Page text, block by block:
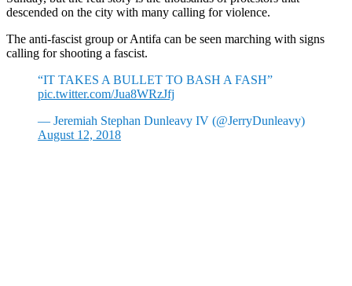
descended on the city with many calling for violence.
The anti-fascist group or Antifa can be seen marching with signs
calling for shooting a fascist.
“IT TAKES A BULLET TO BASH A FASH”
pic.twitter.com/Jua8WRzJfj
— Jeremiah Stephan Dunleavy IV (@JerryDunleavy)
August 12, 2018